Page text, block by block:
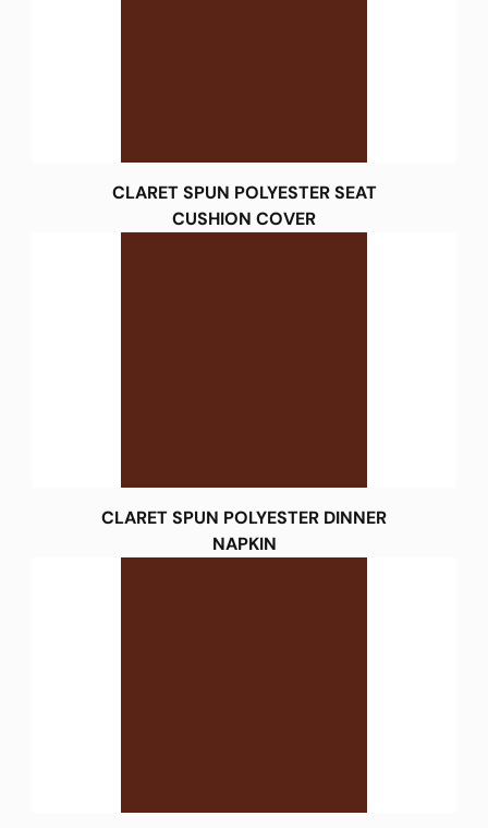
CLARET SPUN POLYESTER SEAT
CUSHION COVER
CLARET SPUN POLYESTER DINNER
NAPKIN